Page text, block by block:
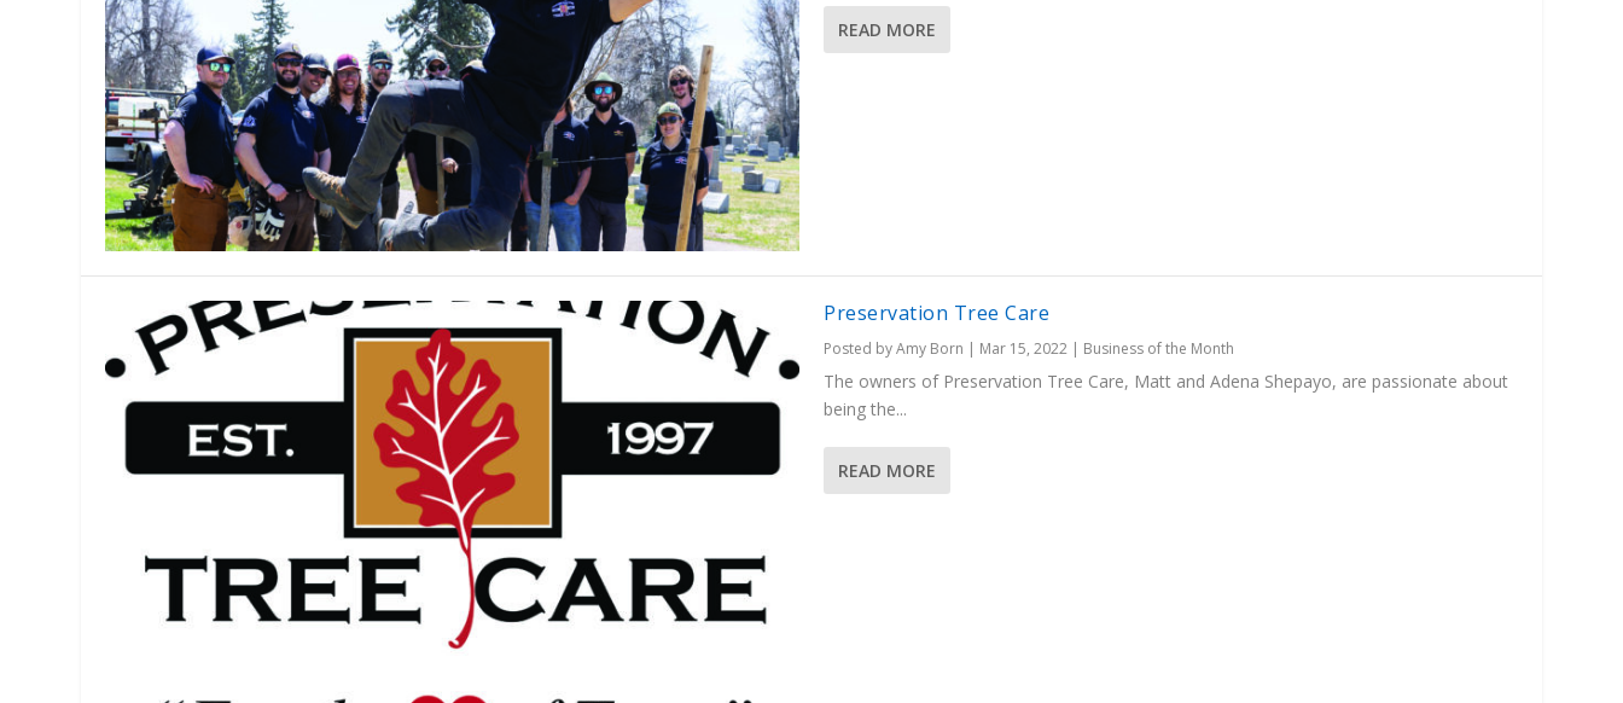
READ MORE
Preservation Tree Care
Posted byAmy Born | Mar 15, 2022 | Business of the Month
The owners of Preservation Tree Care, Matt and Adena Shepayo, are passionate about
being the...
READ MORE